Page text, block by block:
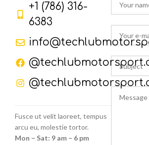
+1 (786) 316-
6383
Fusce ut velit laoreet, tempus
arcu eu, molestie tortor.
Mon – Sat: 9 am – 6 pm